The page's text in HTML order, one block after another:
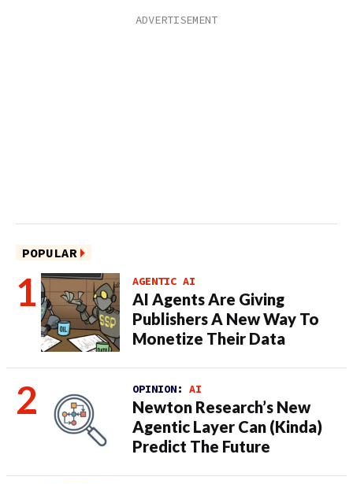
POPULAR
AGENTIC AI
AI Agents Are Giving
Publishers A New Way To
Monetize Their Data
OPINION: AI
Newton Research’s New
Agentic Layer Can (Kinda)
Predict The Future